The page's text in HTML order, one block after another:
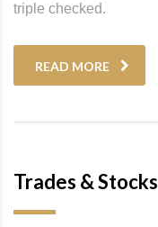
triple checked.
READ MORE
Trades & Stocks